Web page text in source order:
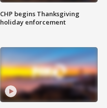
CHP begins Thanksgiving
holiday enforcement